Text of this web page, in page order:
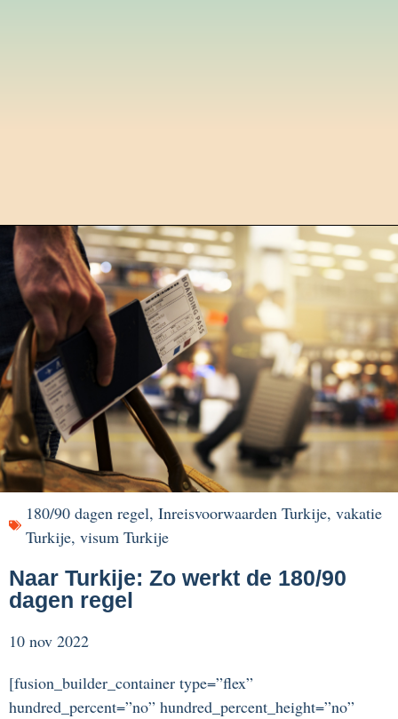
180/90 dagen regel, Inreisvoorwaarden Turkije, vakatie
Turkije, visum Turkije
Naar Turkije: Zo werkt de 180/90
dagen regel
10 nov 2022
[fusion_builder_container type=”flex”
hundred_percent=”no” hundred_percent_height=”no”